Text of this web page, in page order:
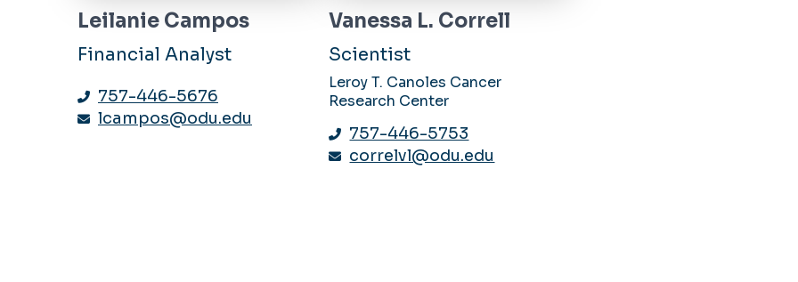
Leilanie Campos
Financial Analyst
757-446-5676
lcampos@odu.edu
Vanessa L. Correll
Scientist
Leroy T. Canoles Cancer
Research Center
757-446-5753
correlvl@odu.edu